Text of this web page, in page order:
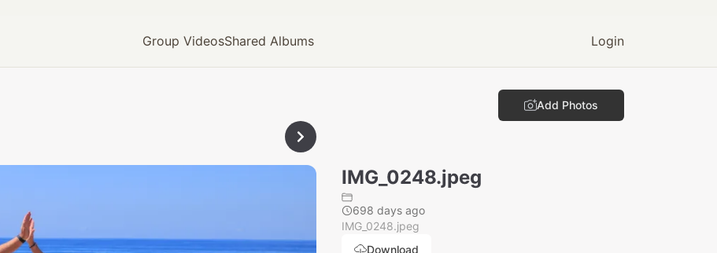
Group VideosShared Albums Login
Add Photos
IMG_0248.jpeg
698 days ago
IMG_0248.jpeg
Download